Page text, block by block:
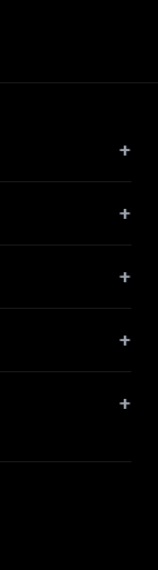
+
+
+
+
+